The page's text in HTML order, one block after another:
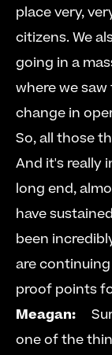
place very,
citizens. We
going in a
where we
change in
So, all those
And it's really
long end,
have
been
are
Meagan:
one of the